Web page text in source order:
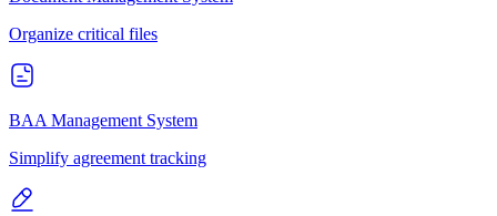
Organize critical files
BAA Management System
Simplify agreement tracking